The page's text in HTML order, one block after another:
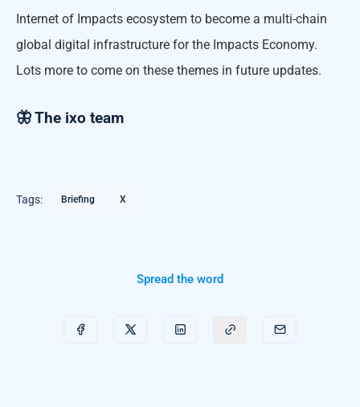
Internet of Impacts ecosystem to become a multi-chain
global digital infrastructure for the Impacts Economy.
Lots more to come on these themes in future updates.
🦋 The ixo team
Tags: Briefing X
Spread the word